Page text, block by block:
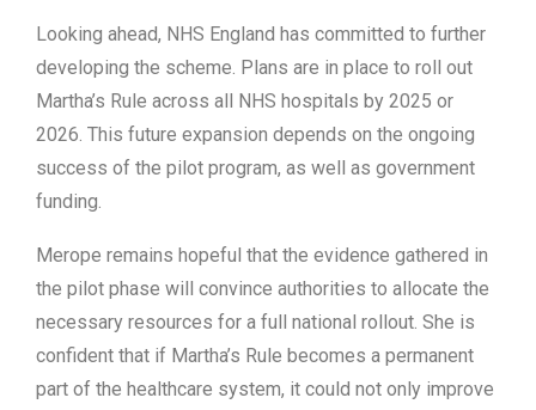
Looking ahead, NHS England has committed to further
developing the scheme. Plans are in place to roll out
Martha’s Rule across all NHS hospitals by 2025 or
2026. This future expansion depends on the ongoing
success of the pilot program, as well as government
funding.
Merope remains hopeful that the evidence gathered in
the pilot phase will convince authorities to allocate the
necessary resources for a full national rollout. She is
confident that if Martha’s Rule becomes a permanent
part of the healthcare system, it could not only improve